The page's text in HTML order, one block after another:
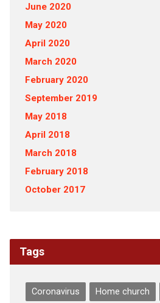
June 2020
May 2020
April 2020
March 2020
February 2020
September 2019
May 2018
April 2018
March 2018
February 2018
October 2017
Tags
Coronavirus Home church